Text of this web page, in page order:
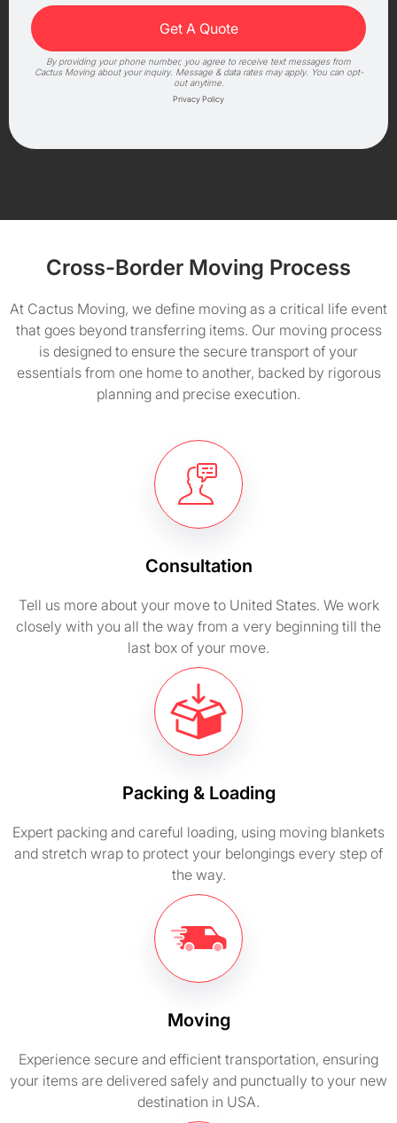
By providing your phone number, you agree to receive text messages from
Cactus Moving about your inquiry. Message & data rates may apply. You can opt-
out anytime.
Privacy Policy
Cross-Border Moving Process
At Cactus Moving, we define moving as a critical life event
that goes beyond transferring items. Our moving process
is designed to ensure the secure transport of your
essentials from one home to another, backed by rigorous
planning and precise execution.
Consultation
Tell us more about your move to United States. We work
closely with you all the way from a very beginning till the
last box of your move.
Packing & Loading
Expert packing and careful loading, using moving blankets
and stretch wrap to protect your belongings every step of
the way.
Moving
Experience secure and efficient transportation, ensuring
your items are delivered safely and punctually to your new
destination in USA.